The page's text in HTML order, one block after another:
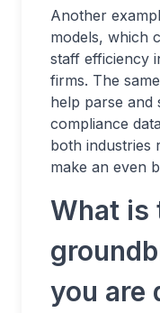
Another
models, which
staff efficiency
firms. The
help parse and
compliance
both industries
make an even
What is
you are